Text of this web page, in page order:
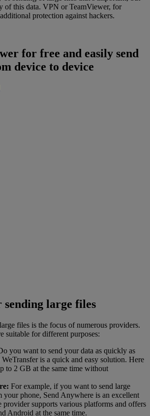
of this data. VPN or TeamViewer, for
protection against hackers.
for free and easily send
device to device
large files
files is the focus of numerous providers.
suitable for different purposes:
you want to send your data as quickly as
is a quick and easy solution. Here
to 2 GB at the same time without
For example, if you want to send large
your phone, Send Anywhere is an excellent
provider supports various platforms and offers
Android at the same time.